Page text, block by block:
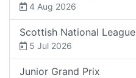
4 Aug 2026
Scottish National League
5 Jul 2026
Junior Grand Prix